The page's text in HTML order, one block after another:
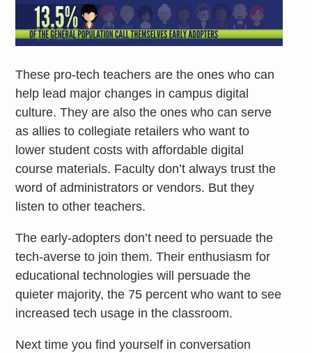
These pro-tech teachers are the ones who can
help lead major changes in campus digital
culture. They are also the ones who can serve
as allies to collegiate retailers who want to
lower student costs with affordable digital
course materials. Faculty don’t always trust the
word of administrators or vendors. But they
listen to other teachers.
The early-adopters don’t need to persuade the
tech-averse to join them. Their enthusiasm for
educational technologies will persuade the
quieter majority, the 75 percent who want to see
increased tech usage in the classroom.
Next time you find yourself in conversation